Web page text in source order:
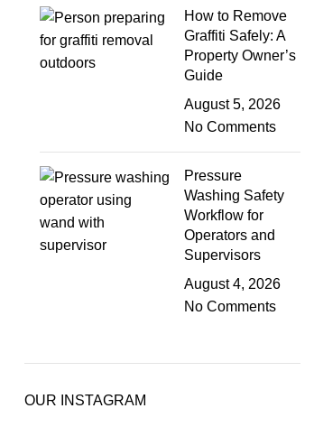
How to Remove
Graffiti Safely: A
Property Owner’s
Guide
August 5, 2026
No Comments
Pressure
Washing Safety
Workflow for
Operators and
Supervisors
August 4, 2026
No Comments
OUR INSTAGRAM